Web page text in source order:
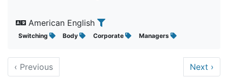
American English
Switching Body Corporate Managers
‹ Previous Next ›